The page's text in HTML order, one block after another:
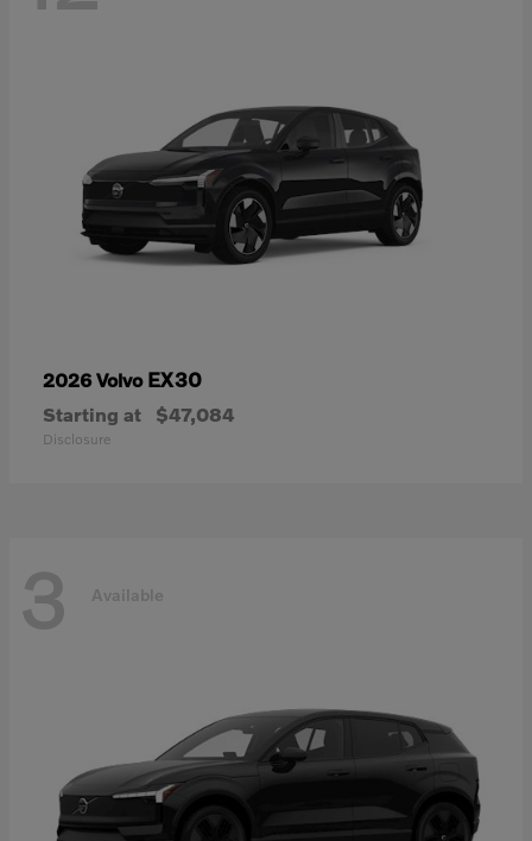
2026 Volvo EX30
Starting at $47,084
Disclosure
3 Available